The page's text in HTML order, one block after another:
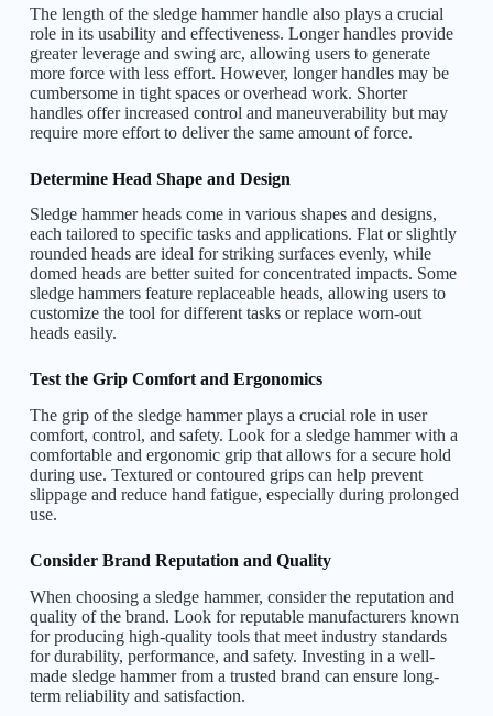
The length of the sledge hammer handle also plays a crucial
role in its usability and effectiveness. Longer handles provide
greater leverage and swing arc, allowing users to generate
more force with less effort. However, longer handles may be
cumbersome in tight spaces or overhead work. Shorter
handles offer increased control and maneuverabilitybut may
require more effort to deliver the same amount of force.
Determine Head Shape and Design
Sledge hammer heads come in various shapes and designs,
each tailored to specific tasks and applications. Flat or slightly
rounded heads are ideal for striking surfaces evenly, while
domed heads are better suited for concentrated impacts. Some
sledge hammers feature replaceable heads, allowing users to
customize the tool for different tasks or replace worn-out
heads easily.
Test the Grip Comfort and Ergonomics
The grip of the sledge hammer plays a crucial role in user
comfort, control, and safety. Look for a sledge hammer with a
comfortable and ergonomic grip that allows for a secure hold
during use. Textured or contoured grips can help prevent
slippage and reduce hand fatigue, especially during prolonged
use.
Consider Brand Reputation and Quality
When choosing a sledge hammer, consider the reputation and
quality of the brand. Look for reputable manufacturers known
for producing high-quality tools that meet industry standards
for durability, performance, and safety. Investing in a well-
made sledge hammer from a trusted brand can ensure long-
term reliability and satisfaction.